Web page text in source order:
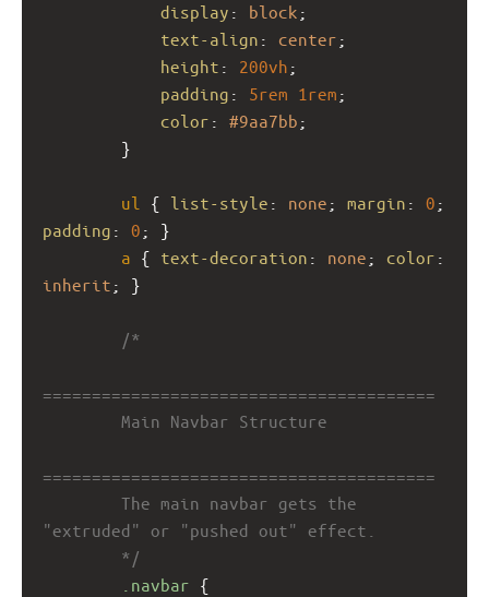
display : block ;
text-align : center ;
height : 200vh ;
padding : 5rem 1rem ;
color : #9aa7bb ;
}
ul { list-style : none ; margin : 0
padding : 0 ; }
a { text-decoration : none ; color
inherit ; }
/*
========================================
Main Navbar Structure
========================================
The main navbar gets the
"extruded" or "pushed out" effect.
*/
.navbar {